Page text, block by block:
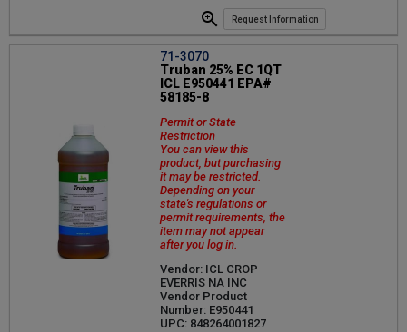
Request Information
71-3070
Truban 25% EC 1QT
ICL E950441 EPA#
58185-8
Permit or State
Restriction
You can view this
product, but purchasing
it may be restricted.
Depending on your
state's regulations or
permit requirements, the
item may not appear
after you log in.
Vendor: ICL CROP
EVERRIS NA INC
Vendor Product
Number: E950441
UPC: 848264001827